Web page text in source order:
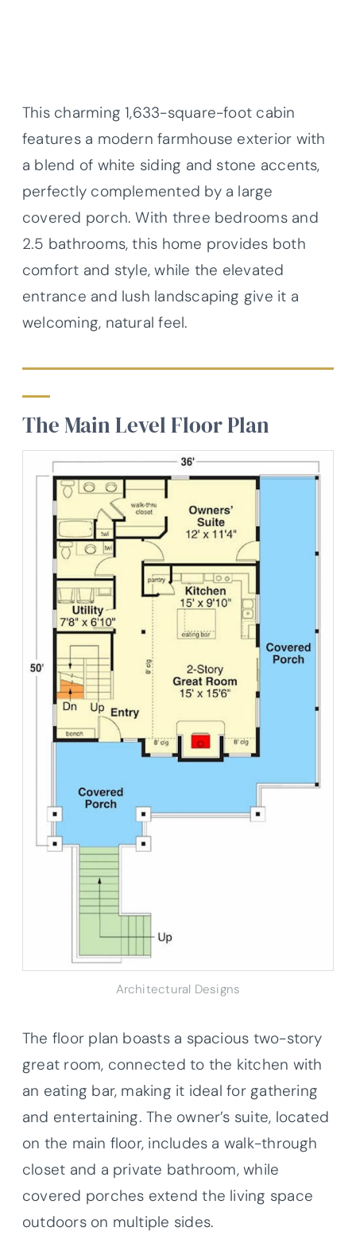
This charming 1,633-square-foot cabin
features a modern farmhouse exterior with
a blend of white siding and stone accents,
perfectly complemented by a large
covered porch. With three bedrooms and
2.5 bathrooms, this home provides both
comfort and style, while the elevated
entrance and lush landscaping give it a
welcoming, natural feel.
The Main Level Floor Plan
Architectural Designs
The floor plan boasts a spacious two-story
great room, connected to the kitchen with
an eating bar, making it ideal for gathering
and entertaining. The owner’s suite, located
on the main floor, includes a walk-through
closet and a private bathroom, while
covered porches extend the living space
outdoors on multiple sides.